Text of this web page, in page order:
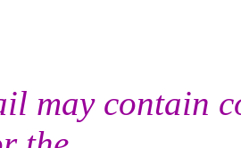
may contain